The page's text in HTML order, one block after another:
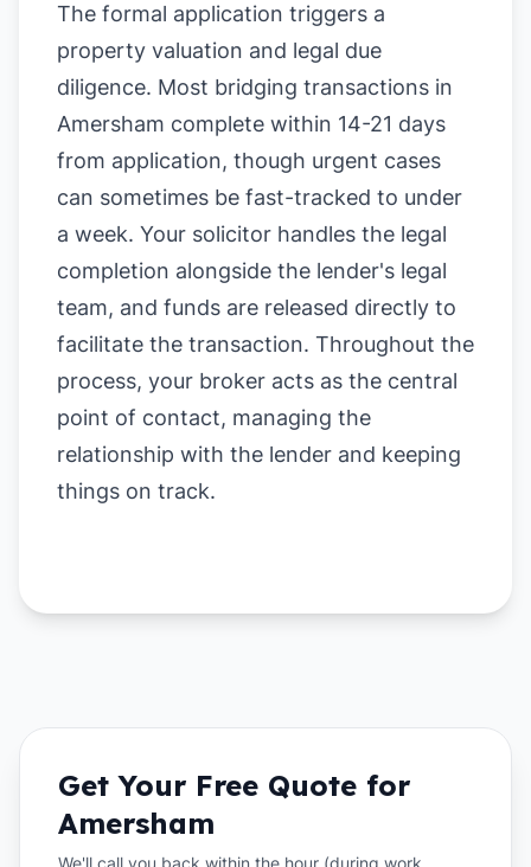
The formal application triggers a
property valuation and legal due
diligence. Most bridging transactions in
Amersham complete within 14-21 days
from application, though urgent cases
can sometimes be fast-tracked to under
a week. Your solicitor handles the legal
completion alongside the lender's legal
team, and funds are released directly to
facilitate the transaction. Throughout the
process, your broker acts as the central
point of contact, managing the
relationship with the lender and keeping
things on track.
Get Your Free Quote for
Amersham
We'll call you back within the hour (during work